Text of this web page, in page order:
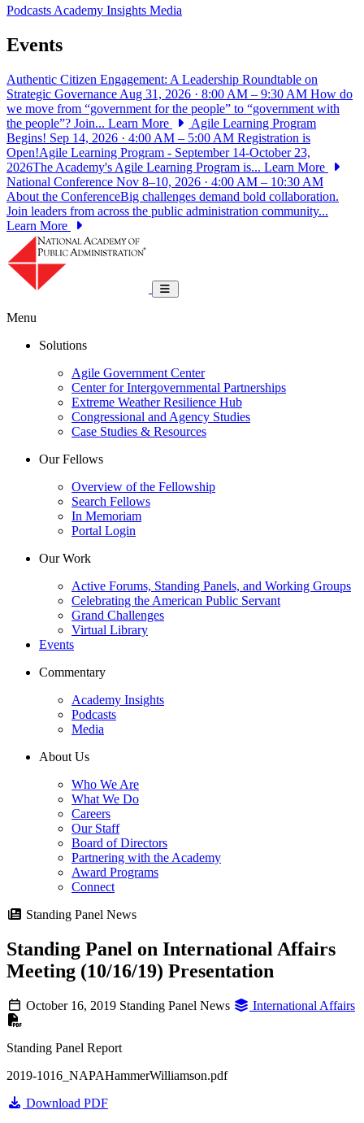
PodcastsAcademy Insights Media
Events
Authentic Citizen Engagement: A Leadership Roundtable on
Strategic Governance Aug 31, 2026 · 8:00 AM – 9:30 AM How do
we move from “government for the people” to “government with
the people”? Join... Learn More
Agile Learning Program
Begins! Sep 14, 2026 · 4:00 AM – 5:00 AM Registration is
Open!Agile Learning Program - September 14-October 23,
2026The Academy's Agile Learning Program is... Learn More
National Conference Nov 8–10, 2026 · 4:00 AM – 10:30 AM
About the ConferenceBig challenges demand bold collaboration.
Join leaders from across the public administration community...
Learn More
Toggle navigation
Menu
Solutions
Agile Government Center
Center for Intergovernmental Partnerships
Extreme Weather Resilience Hub
Congressional and Agency Studies
Case Studies & Resources
Our Fellows
Overview of the Fellowship
Search Fellows
In Memoriam
Portal Login
Our Work
Active Forums, Standing Panels, and Working Groups
Celebrating the American Public Servant
Grand Challenges
Virtual Library
Events
Commentary
Academy Insights
Podcasts
Media
About Us
Who We Are
What We Do
Careers
Our Staff
Board of Directors
Partnering with the Academy
Award Programs
Connect
Standing Panel News
Standing Panel on International Affairs
Meeting (10/16/19) Presentation
October 16, 2019 Standing Panel News International Affairs
Standing Panel Report
2019-1016_NAPAHammerWilliamson.pdf
Download PDF